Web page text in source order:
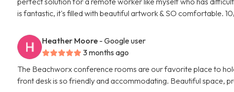
is fantastic, it's filled with beautiful artwork & SO comfortable.
Heather Moore - Google user
3 months ago
The Beachworx conference rooms are our favorite place to
front desk is so friendly and accommodating. Beautiful space,